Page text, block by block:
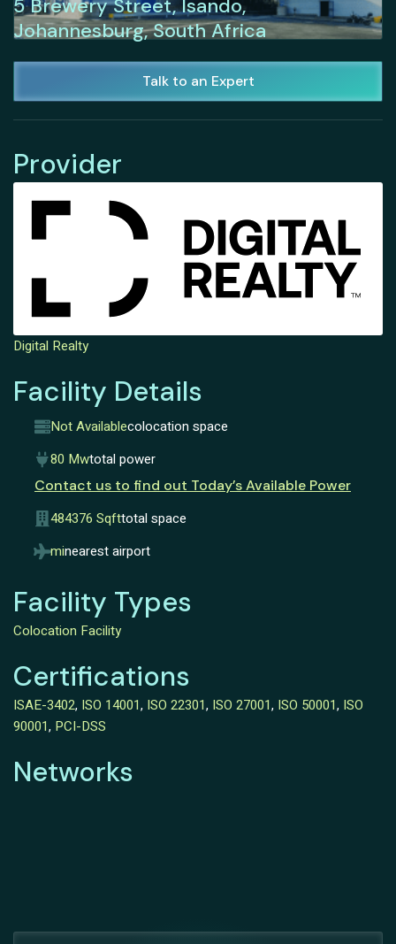
5 Brewery Street, Isando,
Johannesburg, South Africa
Talk to an Expert
Provider
Digital Realty
Facility Details
Not Availablecolocation space
80 Mwtotal power
Contact us to find out Today’s Available Power
484376 Sqfttotal space
minearest airport
Facility Types
Colocation Facility
Certifications
ISAE-3402, ISO 14001, ISO 22301, ISO 27001, ISO 50001, ISO
90001, PCI-DSS
Networks